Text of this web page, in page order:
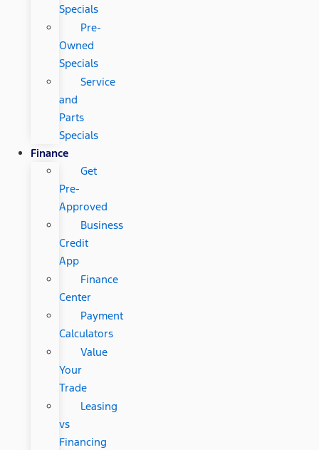
Specials
Pre-
Owned
Specials
Service
and
Parts
Specials
Finance
Get
Pre-
Approved
Business
Credit
App
Finance
Center
Payment
Calculators
Value
Your
Trade
Leasing
vs
Financing